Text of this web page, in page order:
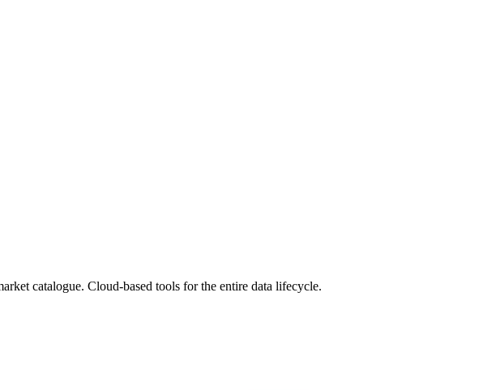
catalogue. Cloud-based tools for the entire data lifecycle.